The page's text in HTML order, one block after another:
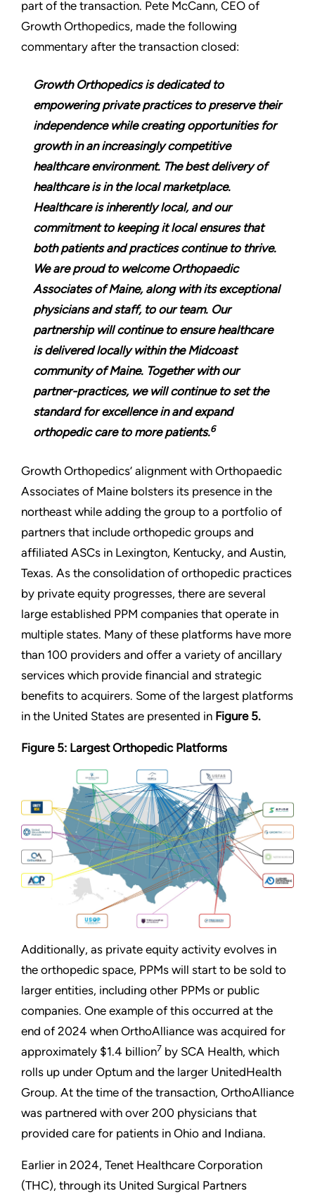
part of the transaction. Pete McCann, CEO of
Growth Orthopedics, made the following
commentary after the transaction closed:
Growth Orthopedics is dedicated to
empowering private practices to preserve their
independence while creating opportunities for
growth in an increasingly competitive
healthcare environment. The best delivery of
healthcare is in the local marketplace.
Healthcare is inherently local, and our
commitment to keeping it local ensures that
both patients and practices continue to thrive.
We are proud to welcome Orthopaedic
Associates of Maine, along with its exceptional
physicians and staff, to our team. Our
partnership will continue to ensure healthcare
is delivered locally within the Midcoast
community of Maine. Together with our
partner-practices, we will continue to set the
standard for excellence in and expand
orthopedic care to more patients.6
Growth Orthopedics’ alignment with Orthopaedic
Associates of Maine bolsters its presence in the
northeast while adding the group to a portfolio of
partners that include orthopedic groups and
affiliated ASCs in Lexington, Kentucky, and Austin,
Texas. As the consolidation of orthopedic practices
by private equity progresses, there are several
large established PPM companies that operate in
multiple states. Many of these platforms have more
than 100 providers and offer a variety of ancillary
services which provide financial and strategic
benefits to acquirers. Some of the largest platforms
in the United States are presented in Figure 5.
Figure 5: Largest Orthopedic Platforms
Additionally, as private equity activity evolves in
the orthopedic space, PPMs will start to be sold to
larger entities, including other PPMs or public
companies. One example of this occurred at the
end of 2024 when OrthoAlliance was acquired for
approximately $1.4 billion7 by SCA Health, which
rolls up under Optum and the larger UnitedHealth
Group. At the time of the transaction, OrthoAlliance
was partnered with over 200 physicians that
provided care for patients in Ohio and Indiana.
Earlier in 2024, Tenet Healthcare Corporation
(THC), through its United Surgical Partners